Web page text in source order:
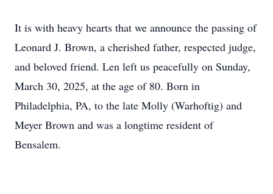
It is with heavy hearts that we announce the passing of
Leonard J. Brown, a cherished father, respected judge,
and beloved friend. Len left us peacefully on Sunday,
March 30, 2025, at the age of 80. Born in
Philadelphia, PA, to the late Molly (Warhoftig) and
Meyer Brown and was a longtime resident of
Bensalem.